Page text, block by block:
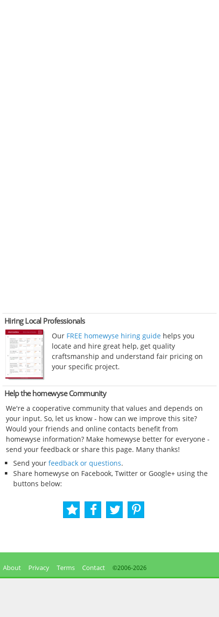
Hiring Local Professionals
Our FREE homewyse hiring guide helps you
locate and hire great help, get quality
craftsmanship and understand fair pricing on
your specific project.
Help the homewyse Community
We're a cooperative community that values and depends on
your input. So, let us know - how can we improve this site?
Would your friends and online contacts benefit from
homewyse information? Make homewyse better for everyone -
send your feedback or share this page. Many thanks!
Send your feedback or questions.
Share homewyse on Facebook, Twitter or Google+ using the
buttons below:
About Privacy Terms Contact ©2006-2026